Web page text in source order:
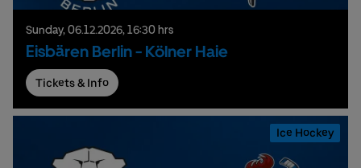
Sunday, 06.12.2026, 16:30 hrs
Eisbären Berlin - Kölner Haie
Tickets & Info
Ice Hockey